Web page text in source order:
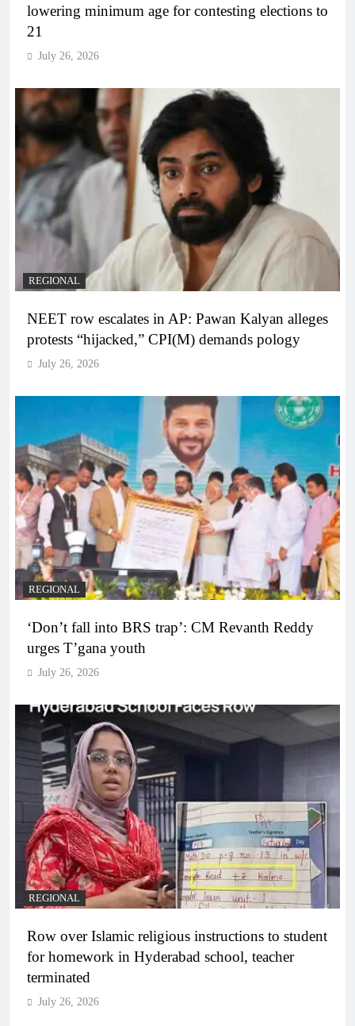
lowering minimum age for contesting elections to
21
July 26, 2026
REGIONAL
NEET row escalates in AP: Pawan Kalyan alleges
protests “hijacked,” CPI(M) demands pology
July 26, 2026
REGIONAL
‘Don’t fall into BRS trap’: CM Revanth Reddy
urges T’gana youth
July 26, 2026
REGIONAL
Row over Islamic religious instructions to student
for homework in Hyderabad school, teacher
terminated
July 26, 2026